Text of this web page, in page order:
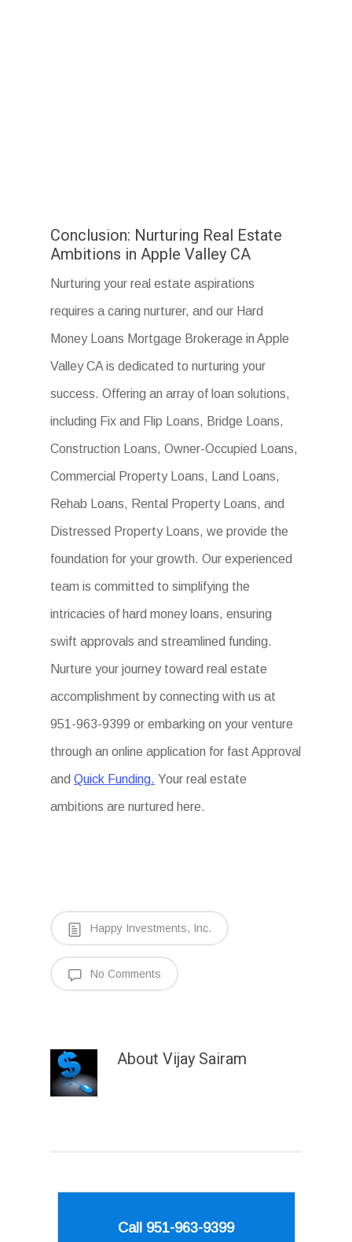
Conclusion: Nurturing Real Estate
Ambitions in Apple Valley CA
Nurturing your real estate aspirations
requires a caring nurturer, and our Hard
Money Loans Mortgage Brokerage in Apple
Valley CA is dedicated to nurturing your
success. Offering an array of loan solutions,
including Fix and Flip Loans, Bridge Loans,
Construction Loans, Owner-Occupied Loans,
Commercial Property Loans, Land Loans,
Rehab Loans, Rental Property Loans, and
Distressed Property Loans, we provide the
foundation for your growth. Our experienced
team is committed to simplifying the
intricacies of hard money loans, ensuring
swift approvals and streamlined funding.
Nurture your journey toward real estate
accomplishment by connecting with us at
951-963-9399 or embarking on your venture
through an online application for fast Approval
andQuick Funding. Your real estate
ambitions are nurtured here.
Happy Investments, Inc.
No Comments
About Vijay Sairam
Call 951-963-9399